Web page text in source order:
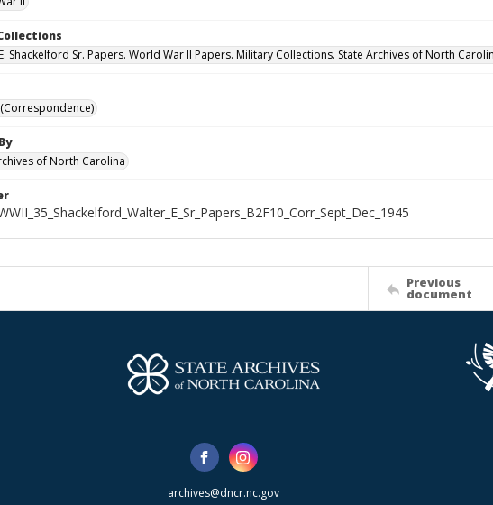
Shackelford Sr. Papers. World War II Papers. Military Collections. State Archives of North
of North Carolina
Previous
document
archives@dncr.nc.gov